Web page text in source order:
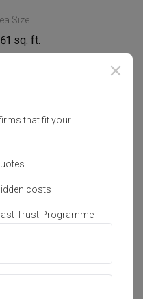
Size
sq. ft.
Ceiling
that fit your
costs
Trust Programme